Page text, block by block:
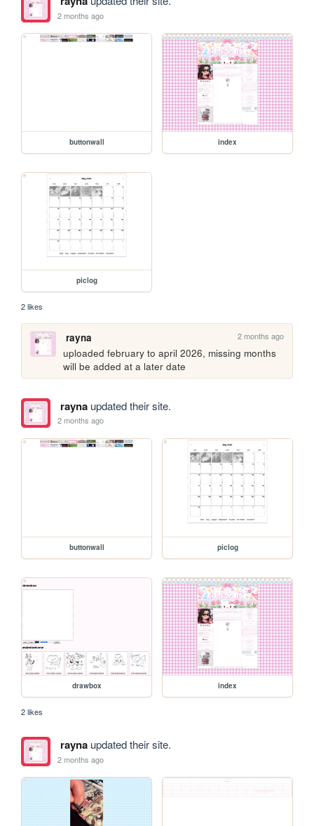
2 months ago
buttonwall index
piclog
2 likes
rayna 2 months ago
uploaded february to april 2026, missing months
will be added at a later date
raynaupdated their site.
2 months ago
buttonwall piclog
drawbox index
2 likes
raynaupdated their site.
2 months ago